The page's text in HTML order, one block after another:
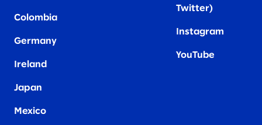
Colombia
Germany
Ireland
Japan
Mexico
Twitter)
Instagram
YouTube